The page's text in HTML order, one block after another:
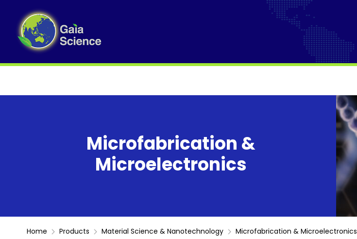
Microfabrication &
Microelectronics
Home Products Material Science & Nanotechnology Microfabrication & Microelectronics